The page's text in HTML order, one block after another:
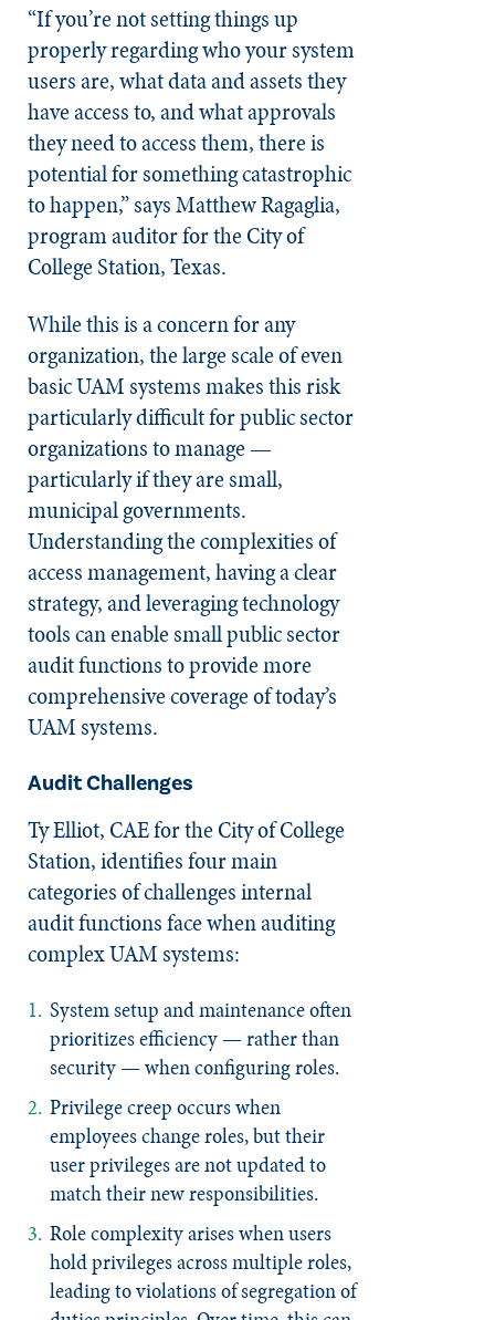
“If you’re not setting things up
properly regarding who your system
users are, what data and assets they
have access to, and what approvals
they need to access them, there is
potential for something catastrophic
to happen,” says Matthew Ragaglia,
program auditor for the City of
College Station, Texas.
While this is a concern for any
organization, the large scale of even
basic UAM systems makes this risk
particularly difficult for public sector
organizations to manage —
particularly if they are small,
municipal governments.
Understanding the complexities of
access management, having a clear
strategy, and leveraging technology
tools can enable small public sector
audit functions to provide more
comprehensive coverage of today’s
UAM systems.
Audit Challenges
Ty Elliot, CAE for the City of College
Station, identifies four main
categories of challenges internal
audit functions face when auditing
complex UAM systems:
System setup and maintenanceoften
prioritizes efficiency — rather than
security — when configuring roles.
Privilege creepoccurs when
employees change roles, but their
user privileges are not updated to
match their new responsibilities.
Role complexityarises when users
hold privileges across multiple roles,
leading to violations of segregation of